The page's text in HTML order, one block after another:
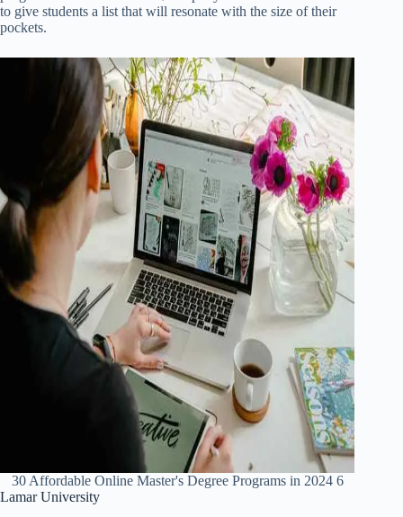
to give students a list that will resonate with the size of their
pockets.
30 Affordable Online Master's Degree Programs in 2024 6
Lamar University